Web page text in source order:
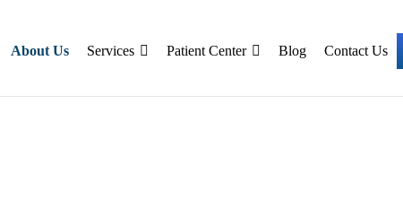
About Us Services Patient Center Blog Contact Us